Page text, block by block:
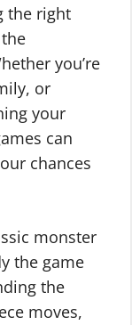
the right
you’re
or
your
can
chances
monster
the game
the
moves,